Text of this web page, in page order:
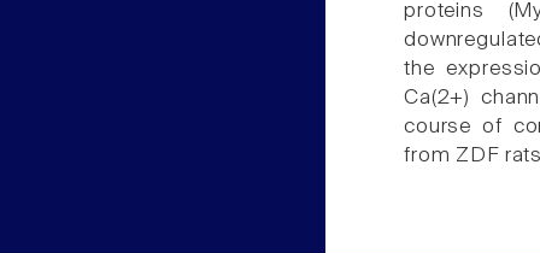
proteins
the
Ca(2+)
course of
from ZDF